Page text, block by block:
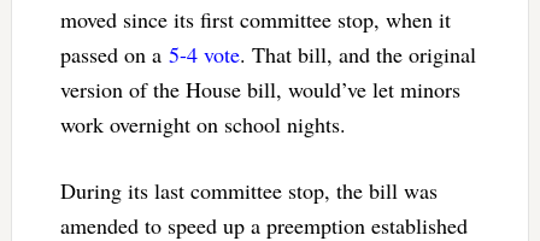
moved since its first committee stop, when it
passed on a 5-4 vote. That bill, and the original
version of the House bill, would’ve let minors
work overnight on school nights.
During its last committee stop, the bill was
amended to speed up a preemption established